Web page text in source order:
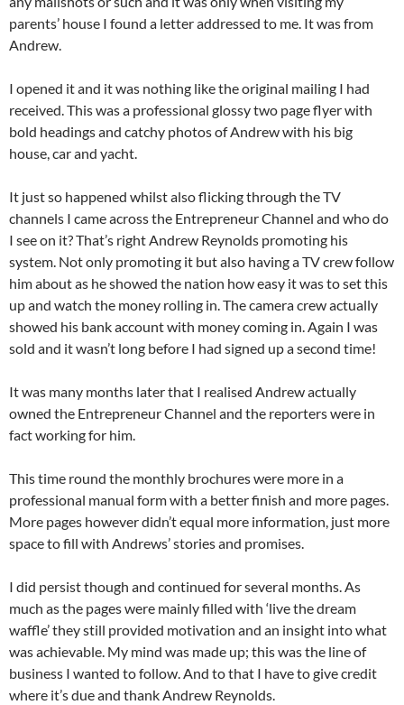
parents’ house I found a letter addressed to me. It was from
Andrew.
I opened it and it was nothing like the original mailing I had
received. This was a professional glossy two page flyer with
bold headings and catchy photos of Andrew with his big
house, car and yacht.
It just so happened whilst also flicking through the TV
channels I came across the Entrepreneur Channel and who do
I see on it? That’s right Andrew Reynolds promoting his
system. Not only promoting it but also having a TV crew follow
him about as he showed the nation how easy it was to set this
up and watch the money rolling in. The camera crew actually
showed his bank account with money coming in. Again I was
sold and it wasn’t long before I had signed up a second time!
It was many months later that I realised Andrew actually
owned the Entrepreneur Channel and the reporters were in
fact working for him.
This time round the monthly brochures were more in a
professional manual form with a better finish and more pages.
More pages however didn’t equal more information, just more
space to fill with Andrews’ stories and promises.
I did persist though and continued for several months. As
much as the pages were mainly filled with ‘live the dream
waffle’ they still provided motivation and an insight into what
was achievable. My mind was made up; this was the line of
business I wanted to follow. And to that I have to give credit
where it’s due and thank Andrew Reynolds.